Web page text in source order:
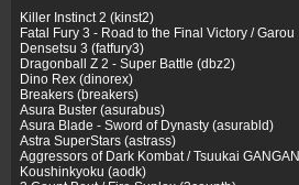
Killer Instinct 2 (kinst2)
Fatal Fury 3 - Road to the Final Victory / Garou
Densetsu 3 (fatfury3)
Dragonball Z 2 - Super Battle (dbz2)
Dino Rex (dinorex)
Breakers (breakers)
Asura Buster (asurabus)
Asura Blade - Sword of Dynasty (asurabld)
Astra SuperStars (astrass)
Aggressors of Dark Kombat / Tsuukai GANGAN
Koushinkyoku (aodk)